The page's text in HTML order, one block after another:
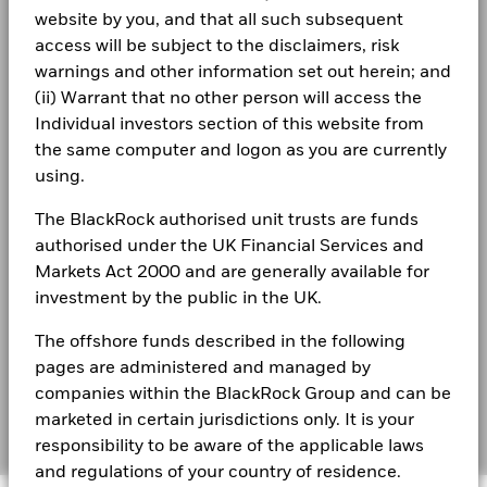
website by you, and that all such subsequent
access will be subject to the disclaimers, risk
warnings and other information set out herein; and
(ii) Warrant that no other person will access the
Individual investors section of this website from
the same computer and logon as you are currently
using.
The BlackRock authorised unit trusts are funds
authorised under the UK Financial Services and
Markets Act 2000 and are generally available for
investment by the public in the UK.
The offshore funds described in the following
pages are administered and managed by
companies within the BlackRock Group and can be
marketed in certain jurisdictions only. It is your
responsibility to be aware of the applicable laws
and regulations of your country of residence.
The figures shown relate to past performance.
Past
performance is not a reliable indicator of future performance.
Markets could develop very differently in the future. It can
help you to assess how the fund has been managed in the
past
Share Class and Benchmark performance displayed in
GBP, hedged share class benchmark performance is
Performance is shown on a Net Asset Value (NAV) basis, with
gross income reinvested where applicable. The return of your
fluctuations if your investment is made in a currency other
than that used in the past performance calculation. Source:
See all documents
Terms & conditions
Privacy Notice
Business continuity
Modern Slavery Statement
Best Ex policy and reports
s172 and Corporate Governance Statements
Financial Markets Standards Board (FMSB)
BIMUK FINSA Information Disclosure
Cookie Notice
Manage cookies